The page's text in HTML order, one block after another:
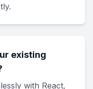
existing
with React,